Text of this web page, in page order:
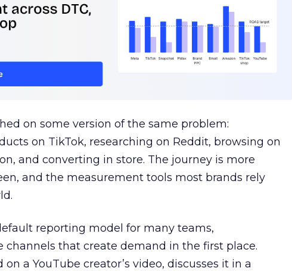
on some version of the same problem:
on TikTok, researching on Reddit, browsing on
and converting in store. The journey is more
and the measurement tools most brands rely
reporting model for many teams,
channels that create demand in the first place.
a YouTube creator’s video, discusses it in a